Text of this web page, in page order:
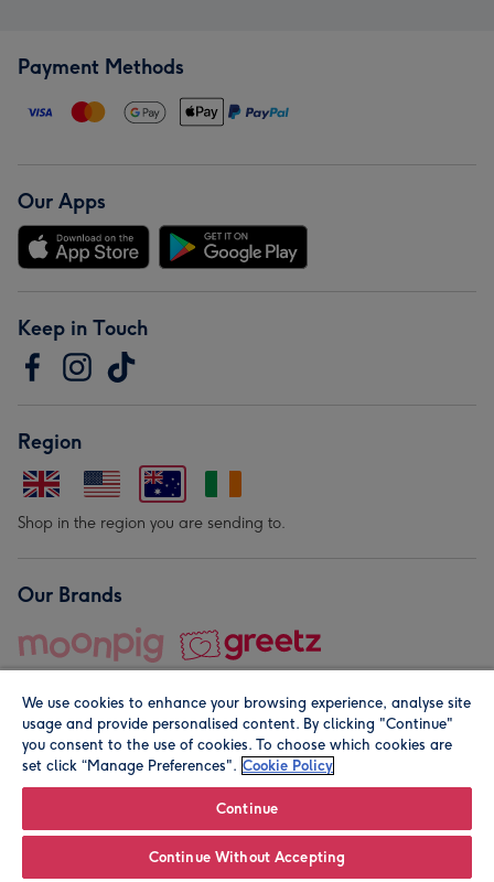
Payment Methods
Our Apps
Keep in Touch
Region
Shop in the region you are sending to.
Our Brands
© Moonpig.com Limited 2026. Registered company address is
We use cookies to enhance your browsing experience, analyse site
usage and provide personalised content. By clicking "Continue"
you consent to the use of cookies. To choose which cookies are
set click “Manage Preferences". Cookie Policy
Continue
Continue Without Accepting